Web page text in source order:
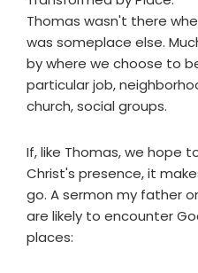
Thomas wasn't there
was someplace else.
by where we choose to
particular job,
church, social groups.
If, like Thomas, we hope
Christ's presence, it
go. A sermon my father
are likely to encounter
places: